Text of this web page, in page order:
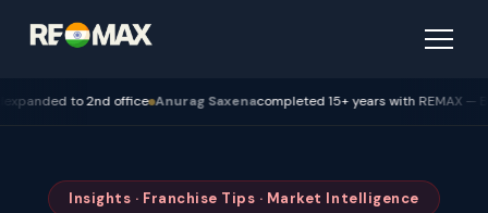
to 2nd office Anurag Saxenacompleted 15+ years with REMAX — Bhopal
Insights · Franchise Tips · Market Intelligence